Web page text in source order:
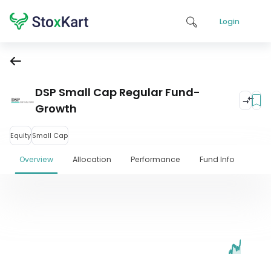
Login
DSP Small Cap Regular Fund-
Growth
EquitySmall Cap
Overview Allocation Performance Fund Info